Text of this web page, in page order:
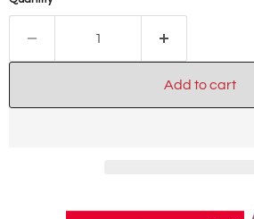
Add to cart